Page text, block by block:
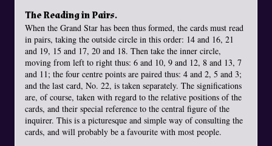
The Reading in Pairs.
When the Grand Star has been thus formed, the cards must read
in pairs, taking the outside circle in this order: 14 and 16, 21
and 19, 15 and 17, 20 and 18. Then take the inner circle,
moving from left to right thus: 6 and 10, 9 and 12, 8 and 13, 7
and 11; the four centre points are paired thus: 4 and 2, 5 and 3;
and the last card, No. 22, is taken separately. The significations
are, of course, taken with regard to the relative positions of the
cards, and their special reference to the central figure of the
inquirer. This is a picturesque and simple way of consulting the
cards, and will probably be a favourite with most people.